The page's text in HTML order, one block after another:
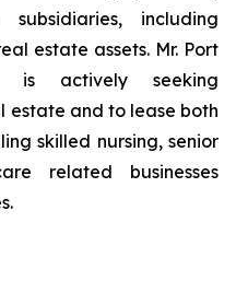
including
estate assets. Mr. Port
is actively seeking
estate and to lease both
skilled nursing, senior
related businesses